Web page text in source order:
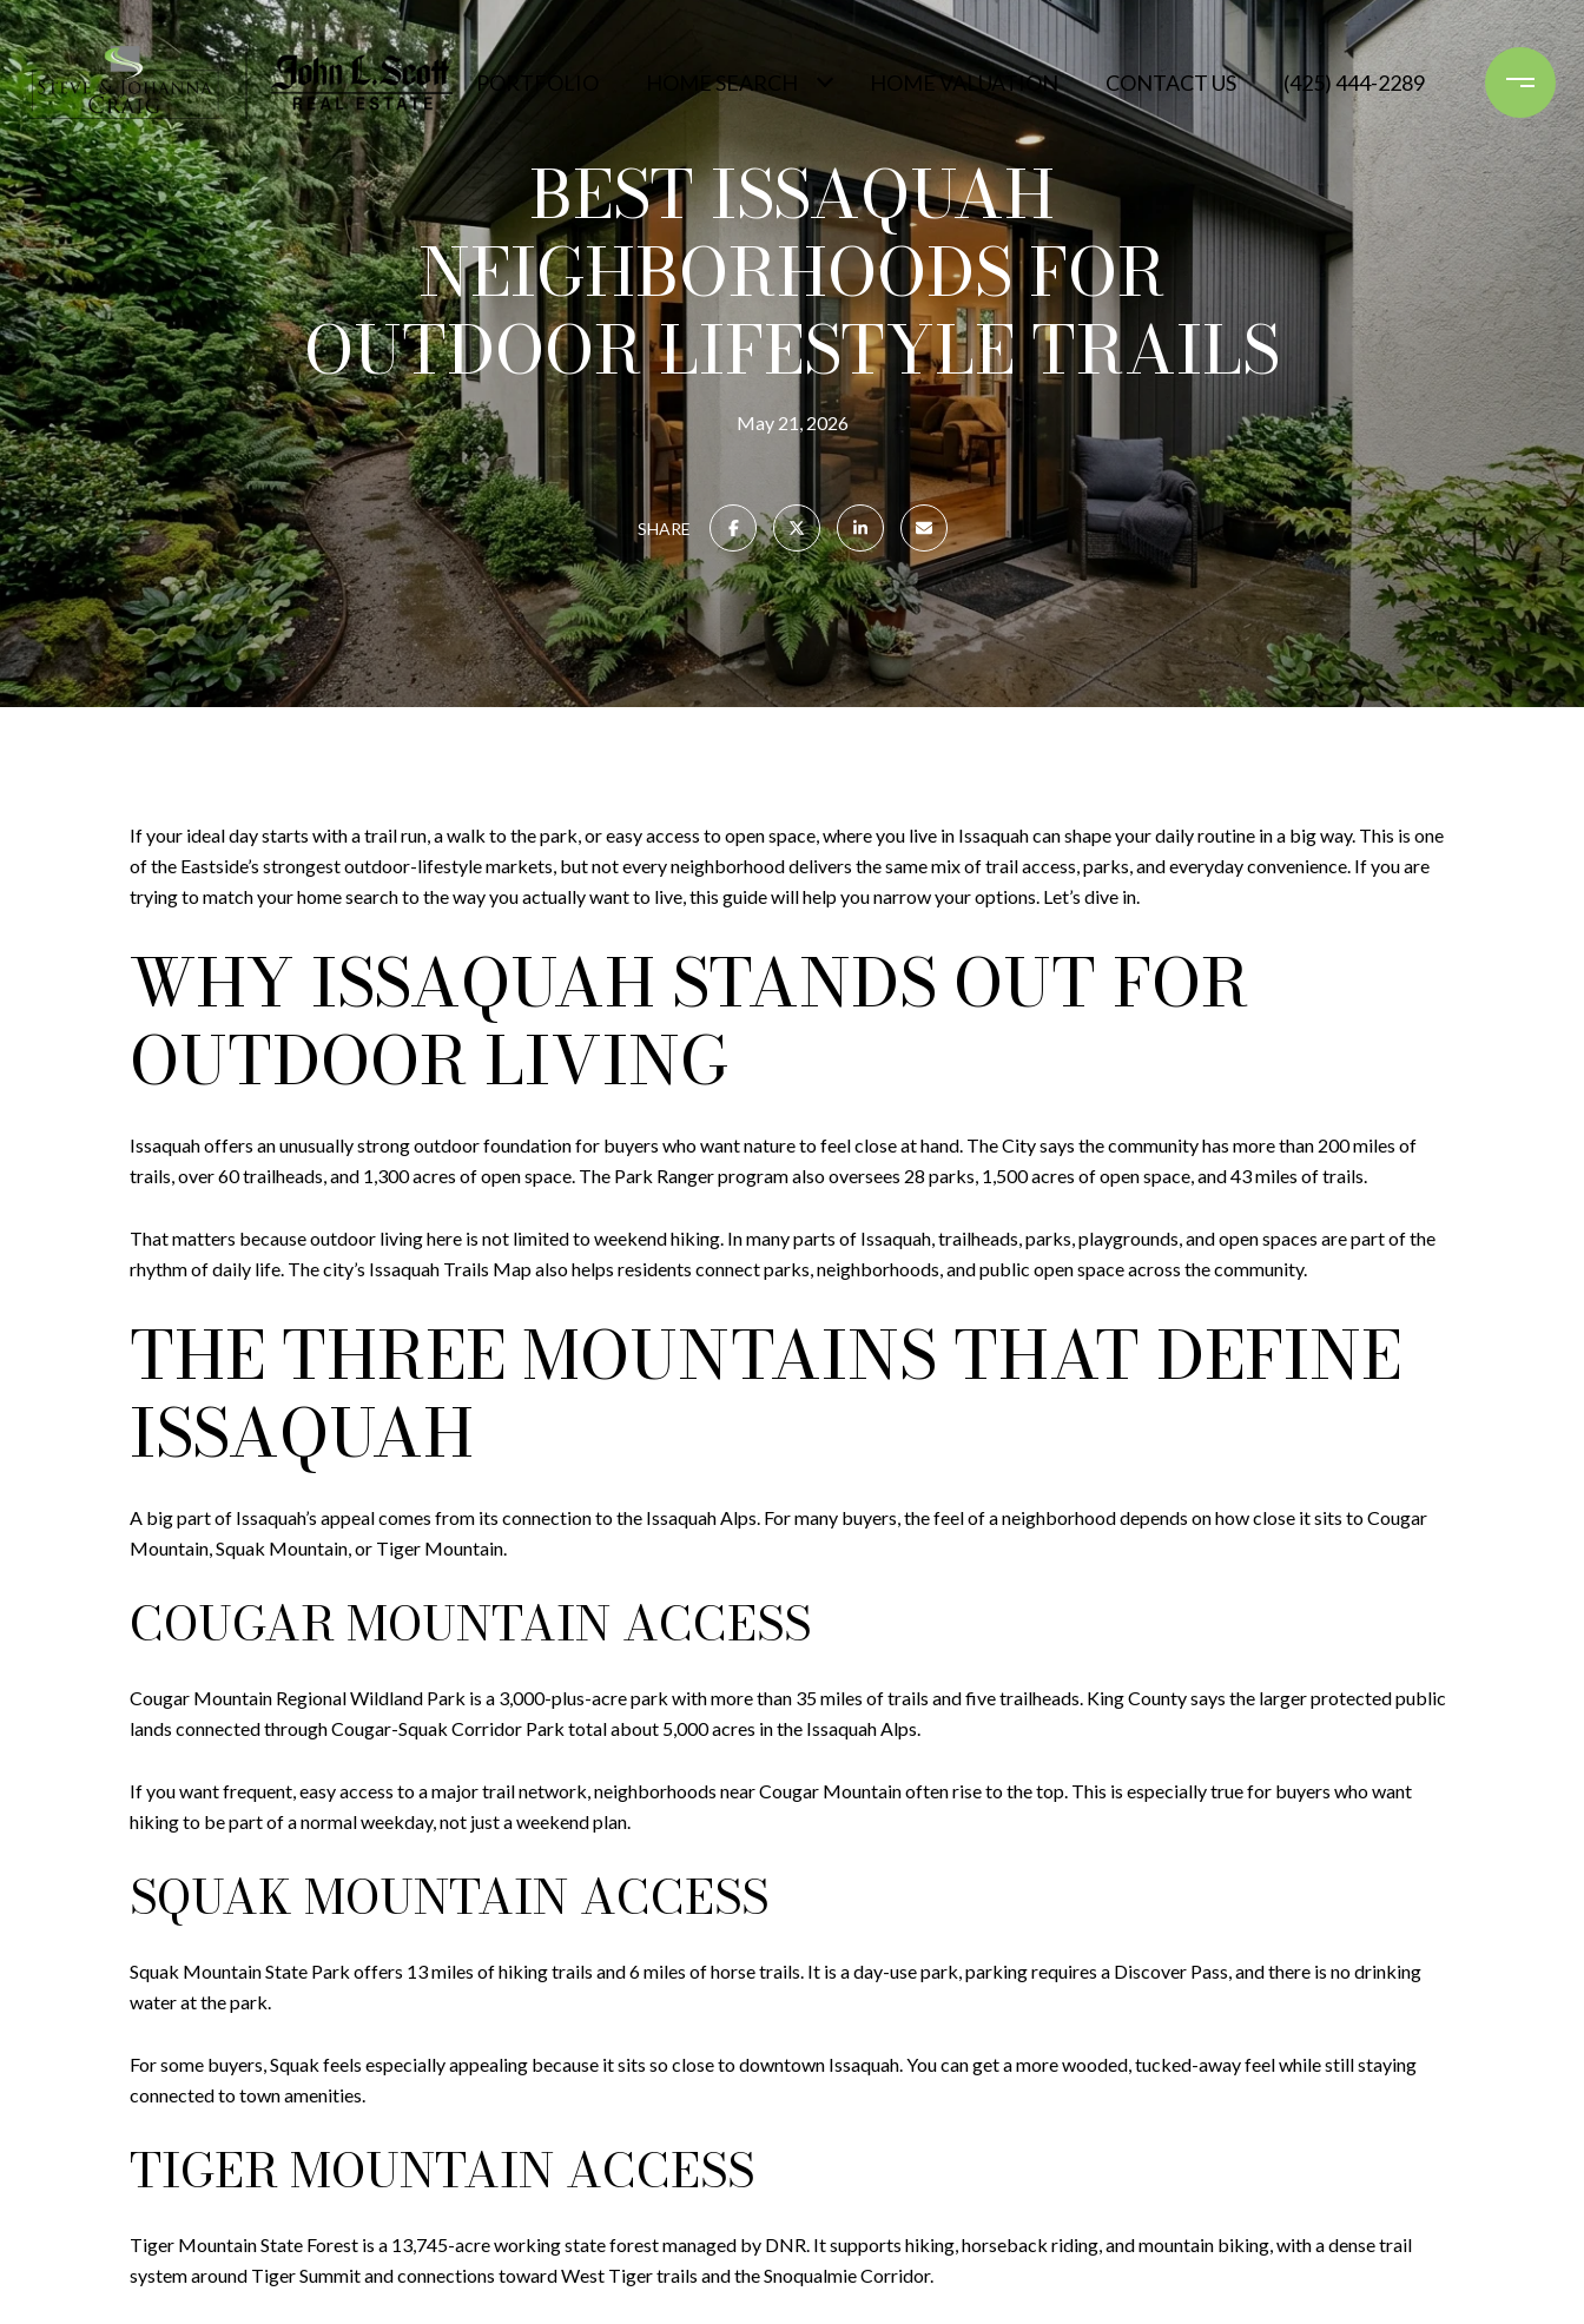
PORTFOLIO HOME SEARCH HOME VALUATION CONTACT US (425) 444-2289
BEST ISSAQUAH
NEIGHBORHOODS FOR
OUTDOOR LIFESTYLE TRAILS
May 21, 2026
SHARE
If your ideal day starts with a trail run, a walk to the park, or easy access to open space, where you live in Issaquah can shape your daily routine in a big way. This is one
of the Eastside’s strongest outdoor-lifestyle markets, but not every neighborhood delivers the same mix of trail access, parks, and everyday convenience. If you are
trying to match your home search to the way you actually want to live, this guide will help you narrow your options. Let’s dive in.
WHY ISSAQUAH STANDS OUT FOR
OUTDOOR LIVING
Issaquah offers an unusually strong outdoor foundation for buyers who want nature to feel close at hand. The City says the community has more than 200 miles of
trails, over 60 trailheads, and 1,300 acres of open space. The Park Ranger program also oversees 28 parks, 1,500 acres of open space, and 43 miles of trails.
That matters because outdoor living here is not limited to weekend hiking. In many parts of Issaquah, trailheads, parks, playgrounds, and open spaces are part of the
rhythm of daily life. The city’s Issaquah Trails Map also helps residents connect parks, neighborhoods, and public open space across the community.
THE THREE MOUNTAINS THAT DEFINE
ISSAQUAH
A big part of Issaquah’s appeal comes from its connection to the Issaquah Alps. For many buyers, the feel of a neighborhood depends on how close it sits to Cougar
Mountain, Squak Mountain, or Tiger Mountain.
COUGAR MOUNTAIN ACCESS
Cougar Mountain Regional Wildland Park is a 3,000-plus-acre park with more than 35 miles of trails and five trailheads. King County says the larger protected public
lands connected through Cougar-Squak Corridor Park total about 5,000 acres in the Issaquah Alps.
If you want frequent, easy access to a major trail network, neighborhoods near Cougar Mountain often rise to the top. This is especially true for buyers who want
hiking to be part of a normal weekday, not just a weekend plan.
SQUAK MOUNTAIN ACCESS
Squak Mountain State Park offers 13 miles of hiking trails and 6 miles of horse trails. It is a day-use park, parking requires a Discover Pass, and there is no drinking
water at the park.
For some buyers, Squak feels especially appealing because it sits so close to downtown Issaquah. You can get a more wooded, tucked-away feel while still staying
connected to town amenities.
TIGER MOUNTAIN ACCESS
Tiger Mountain State Forest is a 13,745-acre working state forest managed by DNR. It supports hiking, horseback riding, and mountain biking, with a dense trail
system around Tiger Summit and connections toward West Tiger trails and the Snoqualmie Corridor.